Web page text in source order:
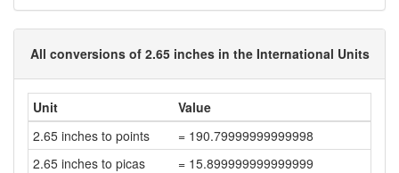
All conversions of 2.65 inches in the International Units
Unit
Value
2.65 inches to points
= 190.79999999999998
2.65 inches to picas
= 15.899999999999999